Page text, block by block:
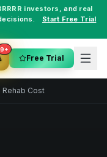
investors , and real
Start Free Trial
9+
Free Trial
Rehab Cost